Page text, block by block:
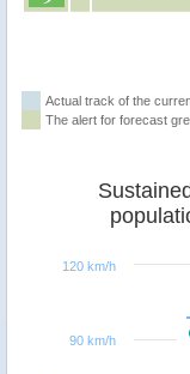
Actual track of the
The alert for forecast
90 km/h
120 km/h